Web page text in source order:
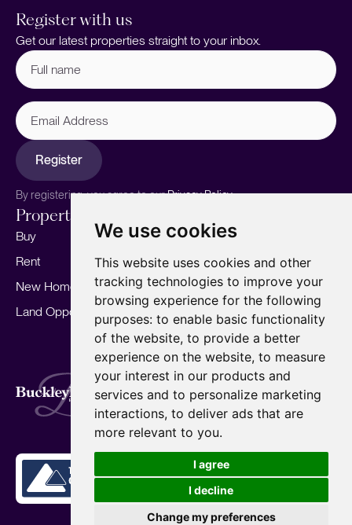
We use cookies
This website uses cookies and other
tracking technologies to improve your
browsing experience for the following
purposes: to enable basic functionality
of the website, to provide a better
experience on the website, to measure
your interest in our products and
services and to personalize marketing
interactions, to deliver ads that are
more relevant to you.
I agree
I decline
Change my preferences
Register with us
Get our latest properties straight to your inbox.
Full
name (Required)
Email
Address
Register
By registering, you agree to ourPrivacy Policy.
Properties
Buy
Rent
New Homes
Land Opportunities
Sell your home
Marketing
Landlords
For Developers
Mortgages
Our story
Meet the team
Area Guides
Careers
Insights
Our Branches
Terms of Use Privacy Policy
Cookies Policy
Complaints Procedure
Fees
CMP
CMP Standard
Copyright © 2026 BuckleyBrown.